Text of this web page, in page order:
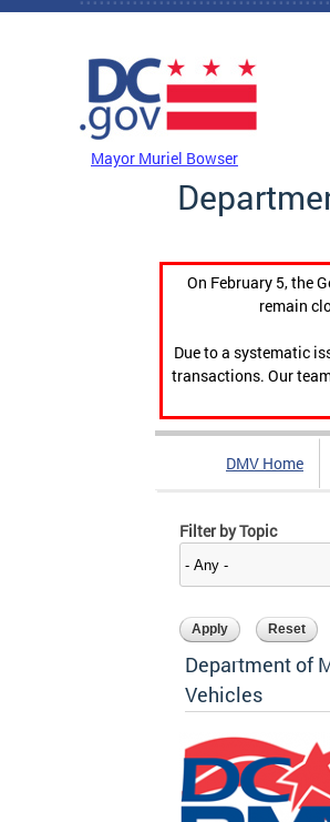
Skip to main content
Mayor Muriel Bowser
On February 5, the
remain
Due to a systematic
transactions. Our
DMV Home
Filter by Topic
Department of
Vehicles